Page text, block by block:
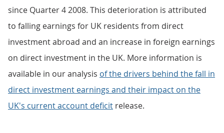
since Quarter 4 2008. This deterioration is attributed
to falling earnings for UK residents from direct
investment abroad and an increase in foreign earnings
on direct investment in the UK. More information is
available in our analysis of the drivers behind the fall in
direct investment earnings and their impact on the
UK's current account deficit release.